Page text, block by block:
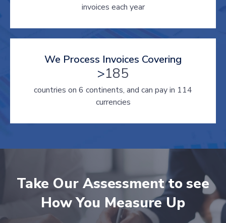
invoices each year
We Process Invoices Covering
>185
countries on 6 continents, and can pay in 114
currencies
Take Our Assessment to see
How You Measure Up